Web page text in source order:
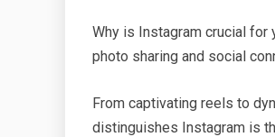
Why is Instagram crucial for
photo sharing and social
From captivating reels to
distinguishes Instagram is